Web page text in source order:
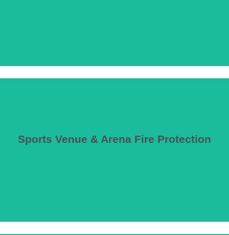
Sports Venue & Arena Fire Protection
they’re ineffective.